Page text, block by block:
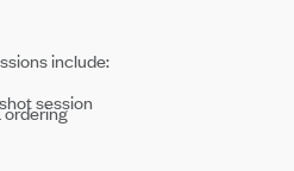
include:
session
ordering